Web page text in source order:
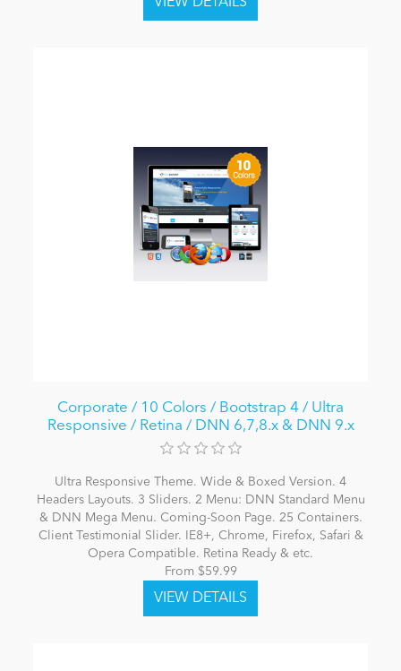
Corporate / 10 Colors / Bootstrap 4 / Ultra
Responsive / Retina / DNN 6,7,8.x & DNN 9.x
Ultra Responsive Theme. Wide & Boxed Version. 4
Headers Layouts. 3 Sliders. 2 Menu: DNN Standard Menu
& DNN Mega Menu. Coming-Soon Page. 25 Containers.
Client Testimonial Slider. IE8+, Chrome, Firefox, Safari &
Opera Compatible. Retina Ready & etc.
From $59.99